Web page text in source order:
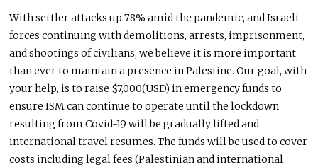
With settler attacks up 78% amid the pandemic, and Israeli
forces continuing with demolitions, arrests, imprisonment,
and shootings of civilians, we believe it is more important
than ever to maintain a presence in Palestine. Our goal, with
your help, is to raise $7,000(USD) in emergency funds to
ensureISMcan continue to operate until the lockdown
resulting from Covid-19 will be gradually lifted and
international travel resumes. The funds will be used to cover
costs including legal fees (Palestinian and international